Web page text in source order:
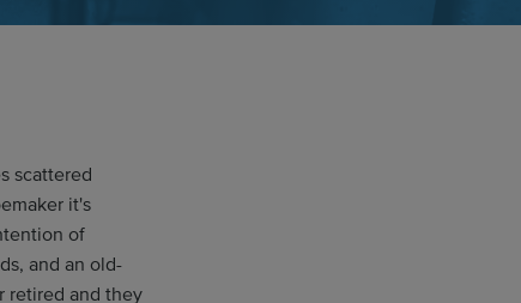
scattered
it's
of
and an old-
retired and they